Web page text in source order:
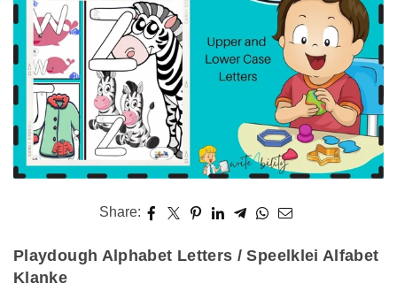
Share:
Playdough Alphabet Letters / Speelklei Alfabet
Klanke